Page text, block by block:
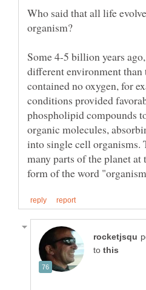
Who said that all life
Some 4-5 billion years
different environment than
contained no oxygen, for
conditions provided
phospholipid compounds
organic molecules,
into single cell organisms.
many parts of the planet
form of the word
to